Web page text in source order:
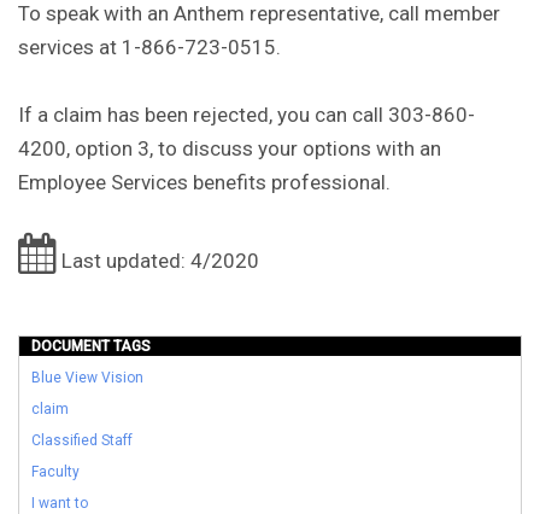
To speak with an Anthem representative, call member
services at 1-866-723-0515.
If a claim has been rejected, you can call 303-860-
4200, option 3, to discuss your options with an
Employee Services benefits professional.
Last updated: 4/2020
DOCUMENT TAGS
Blue View Vision
claim
Classified Staff
Faculty
I want to